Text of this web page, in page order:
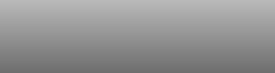
Resourceful
Faithful